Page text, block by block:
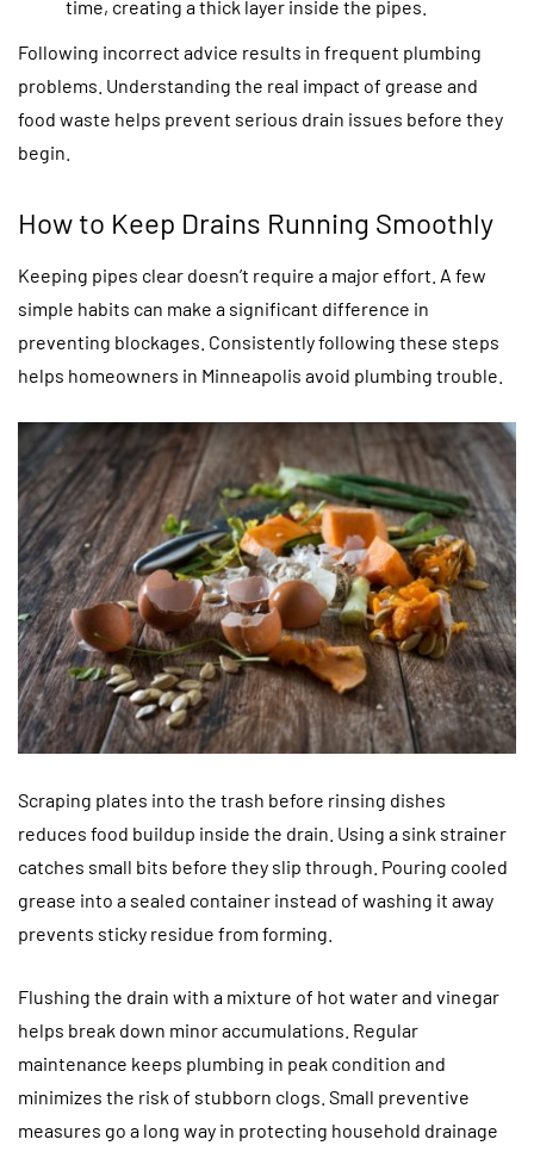
time, creating a thick layer inside the pipes.
Following incorrect advice results in frequent plumbing
problems. Understanding the real impact of grease and
food waste helps prevent serious drain issues before they
begin.
How to Keep Drains Running Smoothly
Keeping pipes clear doesn’t require a major effort. A few
simple habits can make a significant difference in
preventing blockages. Consistently following these steps
helps homeowners in Minneapolis avoid plumbing trouble.
Scraping plates into the trash before rinsing dishes
reduces food buildup inside the drain. Using a sink strainer
catches small bits before they slip through. Pouring cooled
grease into a sealed container instead of washing it away
prevents sticky residue from forming.
Flushing the drain with a mixture of hot water and vinegar
helps break down minor accumulations. Regular
maintenance keeps plumbing in peak condition and
minimizes the risk of stubborn clogs. Small preventive
measures go a long way in protecting household drainage